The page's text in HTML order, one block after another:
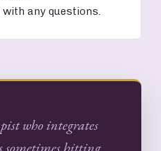
with any questions.
who integrates